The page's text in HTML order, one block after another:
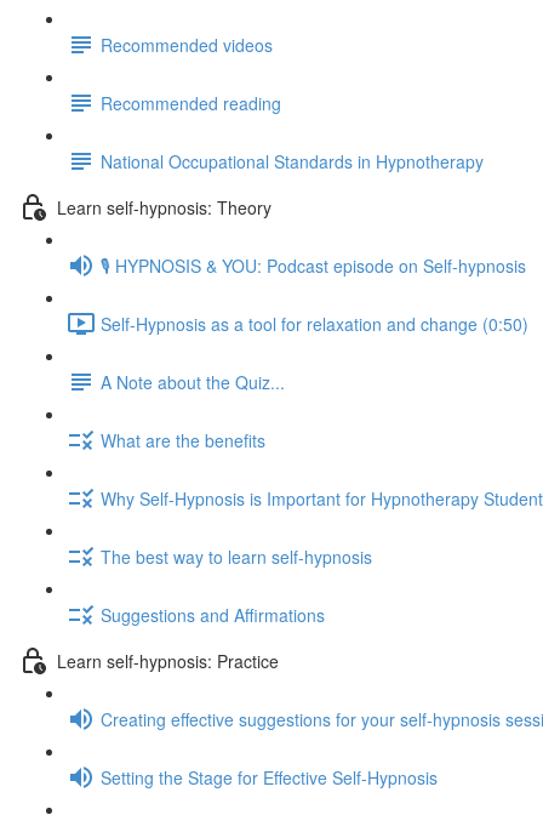
Recommended videos
Recommended reading
National Occupational Standards in Hypnotherapy
Learn self-hypnosis: Theory
🎙️ HYPNOSIS & YOU: Podcast episode on Self-hypnosis
Self-Hypnosis as a tool for relaxation and change (0:50)
A Note about the Quiz...
What are the benefits
Why Self-Hypnosis is Important for Hypnotherapy
The best way to learn self-hypnosis
Suggestions and Affirmations
Learn self-hypnosis: Practice
Creating effective suggestions for your self-hypnosis
Setting the Stage for Effective Self-Hypnosis